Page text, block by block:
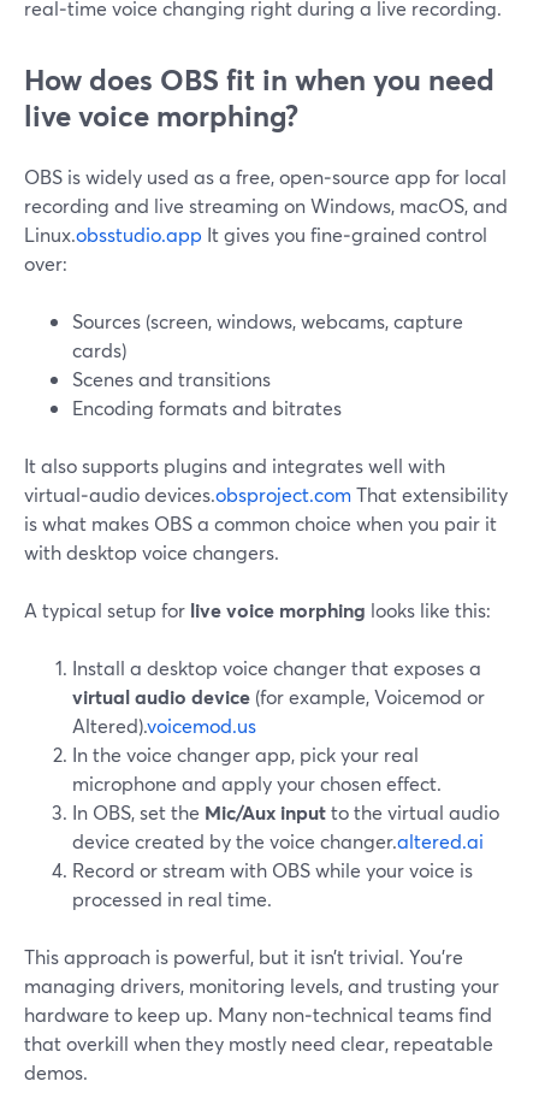
real‑time voice changing right during a live recording.
How does OBS fit in when you need
live voice morphing?
OBS is widely used as a free, open‑source app for local
recording and live streaming on Windows, macOS, and
Linux.obsstudio.app It gives you fine‑grained control
over:
Sources (screen, windows, webcams, capture
cards)
Scenes and transitions
Encoding formats and bitrates
It also supports plugins and integrates well with
virtual‑audio devices.obsproject.comThat extensibility
is what makes OBS a common choice when you pair it
with desktop voice changers.
A typical setup for live voice morphing looks like this:
Install a desktop voice changer that exposes a
virtual audio device (for example, Voicemod or
Altered).voicemod.us
In the voice changer app, pick your real
microphone and apply your chosen effect.
In OBS, set the Mic/Aux inputto the virtual audio
device created by the voice changer.altered.ai
Record or stream with OBS while your voice is
processed in real time.
This approach is powerful, but it isn’t trivial. You’re
managing drivers, monitoring levels, and trusting your
hardware to keep up. Many non‑technical teams find
that overkill when they mostly need clear, repeatable
demos.